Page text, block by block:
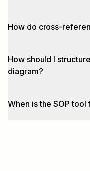
How do cross-
How should I
diagram?
When is the SOP